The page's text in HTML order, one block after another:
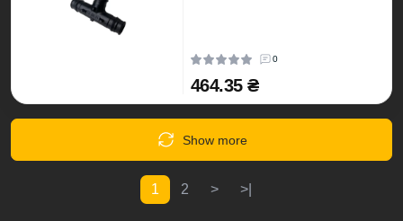
0
464.35 ₴
Show more
1 2 > >|